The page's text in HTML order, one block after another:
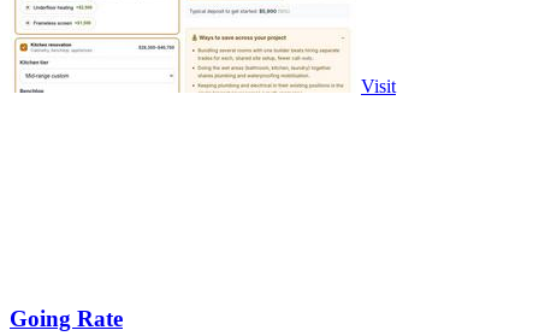
Visit
Going Rate